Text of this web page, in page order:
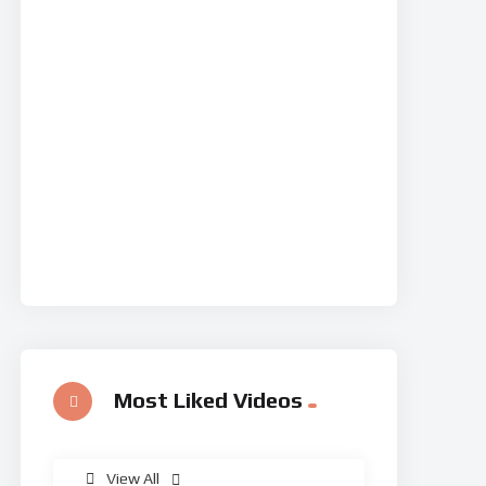
Most Liked Videos
View All
0 %